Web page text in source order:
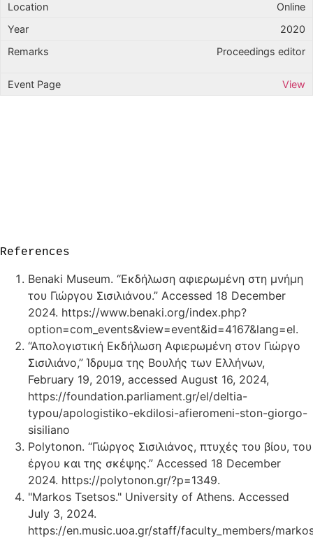
Online
2020
Proceedings editor
View
References
Benaki Museum. “Εκδήλωση αφιερωμένη στη μνήμη
του Γιώργου Σισιλιάνου.” Accessed 18 December
2024. https://www.benaki.org/index.php?
option=com_events&view=event&id=4167&lang=el.
“Απολογιστική Εκδήλωση Αφιερωμένη στον Γιώργο
Σισιλιάνο,” Ίδρυμα της Βουλής των Ελλήνων,
February 19, 2019, accessed August 16, 2024,
https://foundation.parliament.gr/el/deltia-
typou/apologistiko-ekdilosi-afieromeni-ston-giorgo-
sisiliano
Polytonon. “Γιώργος Σισιλιάνος, πτυχές του βίου, του
έργου και της σκέψης.” Accessed 18 December
2024. https://polytonon.gr/?p=1349.
"Markos Tsetsos." University of Athens. Accessed
July 3, 2024.
https://en.music.uoa.gr/staff/faculty_members/